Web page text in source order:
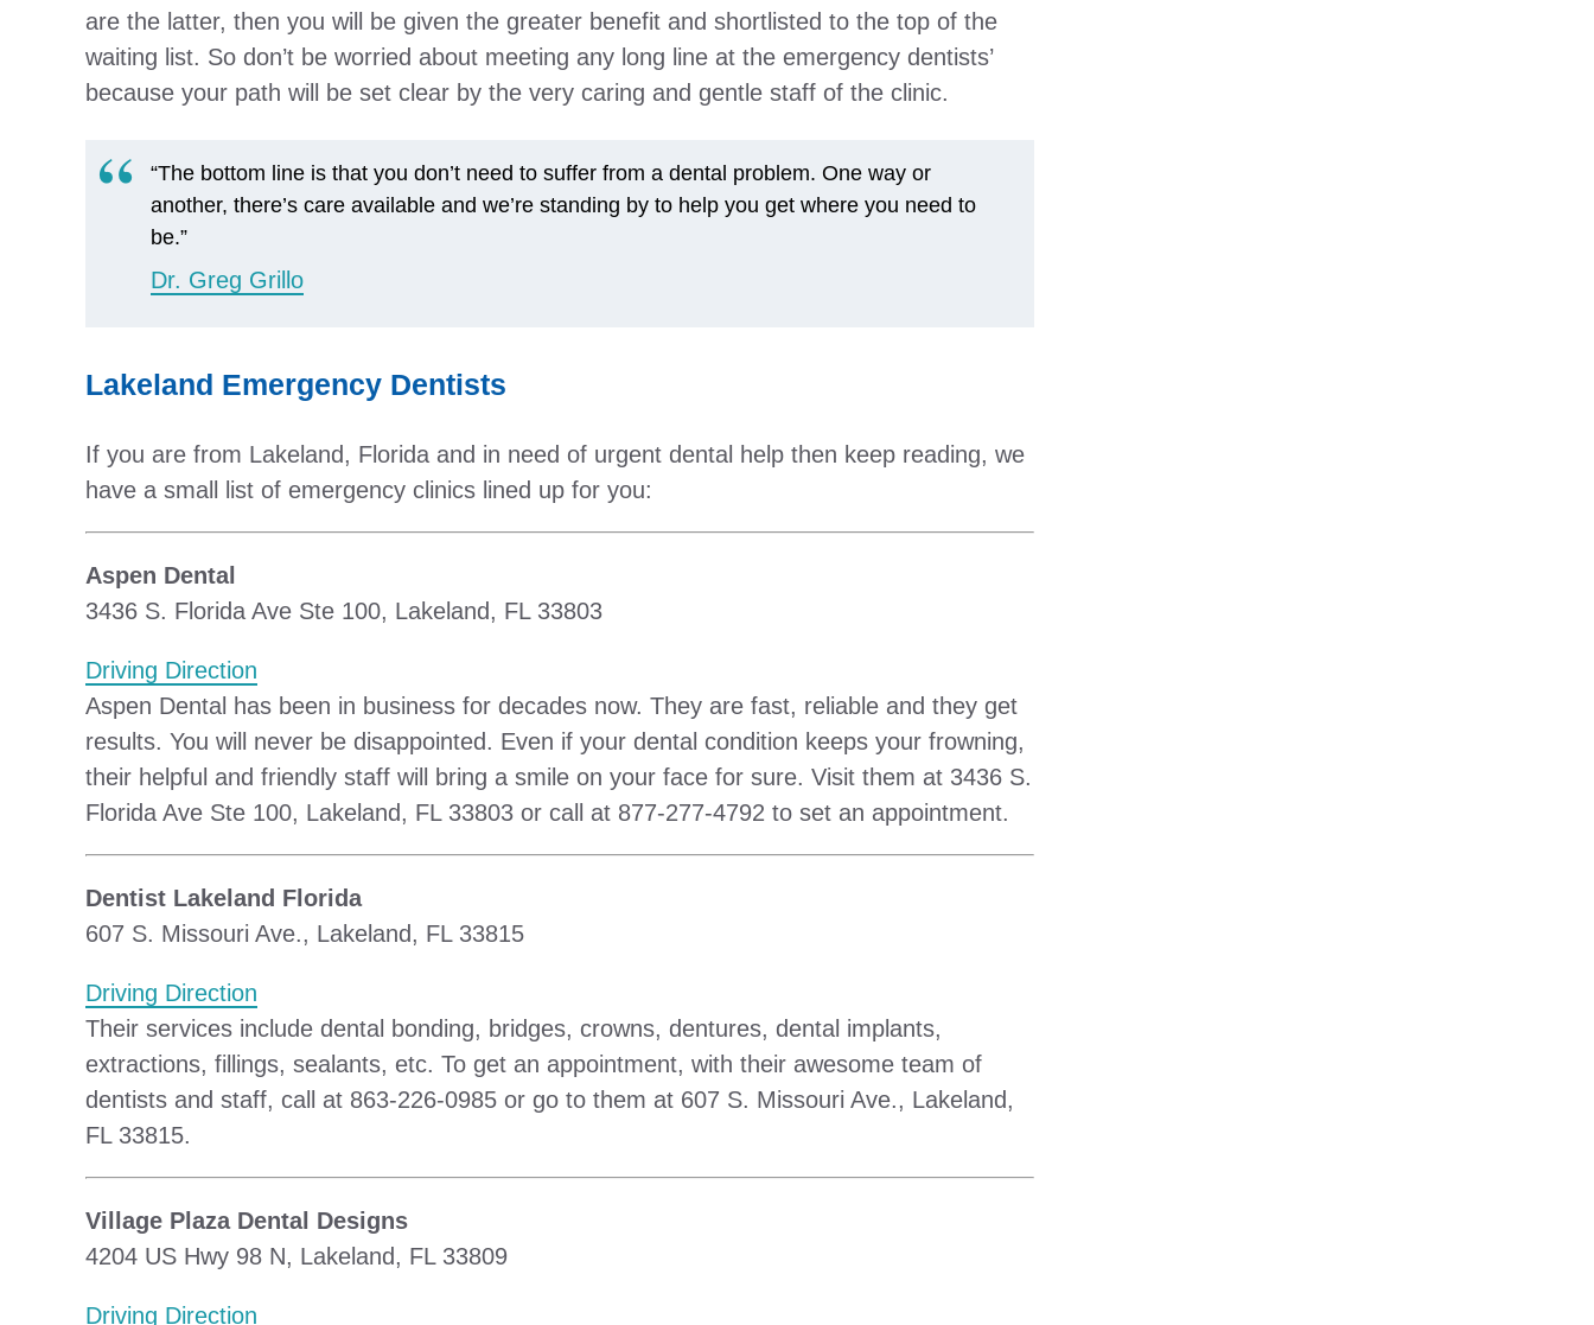
are the latter, then you will be given the greater benefit and shortlisted to the top of the
waiting list. So don’t be worried about meeting any long line at the emergency dentists’
because your path will be set clear by the very caring and gentle staff of the clinic.
“The bottom line is that you don’t need to suffer from a dental problem. One way or
another, there’s care available and we’re standing by to help you get where you need to
be.”
Dr. Greg Grillo
Lakeland Emergency Dentists
If you are from Lakeland, Florida and in need of urgent dental help then keep reading, we
have a small list of emergency clinics lined up for you:
Aspen Dental
3436 S. Florida Ave Ste 100, Lakeland, FL 33803
Driving Direction
Aspen Dental has been in business for decades now. They are fast, reliable and they get
results. You will never be disappointed. Even if your dental condition keeps your frowning,
their helpful and friendly staff will bring a smile on your face for sure. Visit them at 3436 S.
Florida Ave Ste 100, Lakeland, FL 33803 or call at 877-277-4792 to set an appointment.
Dentist Lakeland Florida
607 S. Missouri Ave., Lakeland, FL 33815
Driving Direction
Their services include dental bonding, bridges, crowns, dentures, dental implants,
extractions, fillings, sealants, etc. To get an appointment, with their awesome team of
dentists and staff, call at 863-226-0985 or go to them at 607 S. Missouri Ave., Lakeland,
FL 33815.
Village Plaza Dental Designs
4204 US Hwy 98 N, Lakeland, FL 33809
Driving Direction